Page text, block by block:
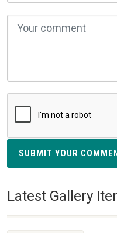
SUBMIT YOUR
Latest Gallery